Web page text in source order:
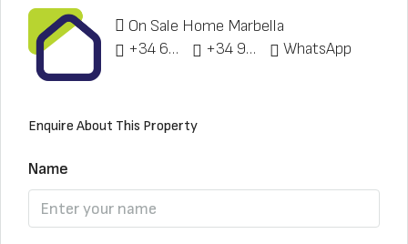
On Sale Home Marbella
+34 622 148 328
+34 951 773 912 WhatsApp
Enquire About This Property
Name